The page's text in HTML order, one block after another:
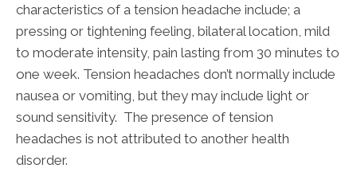
characteristics of a tension headache include; a
pressing or tightening feeling, bilateral location, mild
to moderate intensity, pain lasting from 30 minutes to
one week. Tension headaches don’t normally include
nausea or vomiting, but they may include light or
sound sensitivity. The presence of tension
headaches is not attributed to another health
disorder.